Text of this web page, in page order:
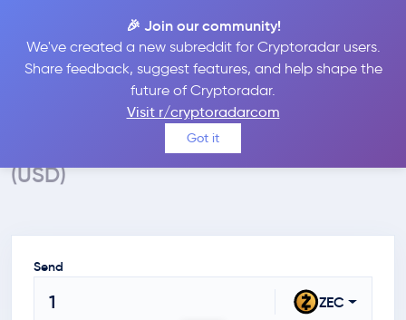
🎉 Join our community!
We've created a new subreddit for Cryptoradar users.
Share feedback, suggest features, and help shape the
future of Cryptoradar.
Visit r/cryptoradarcom
Got it
Crypto Calculator
Convert ZEC to USD
Calculate the value of Zcash in $
(USD)
Send
ZEC